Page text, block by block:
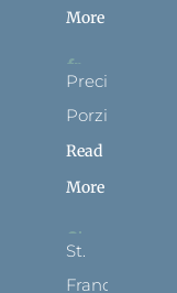
More
Precious
Porziuncola
Read
More
St.
Francis